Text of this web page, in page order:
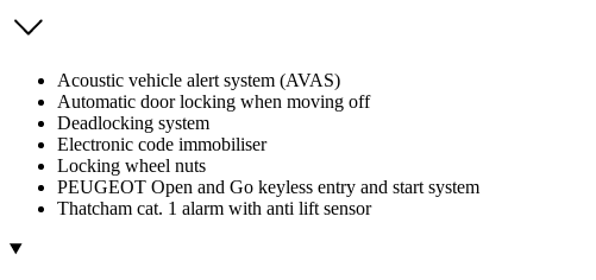
Acoustic vehicle alert system (AVAS)
Automatic door locking when moving off
Deadlocking system
Electronic code immobiliser
Locking wheel nuts
PEUGEOT Open and Go keyless entry and start system
Thatcham cat. 1 alarm with anti lift sensor